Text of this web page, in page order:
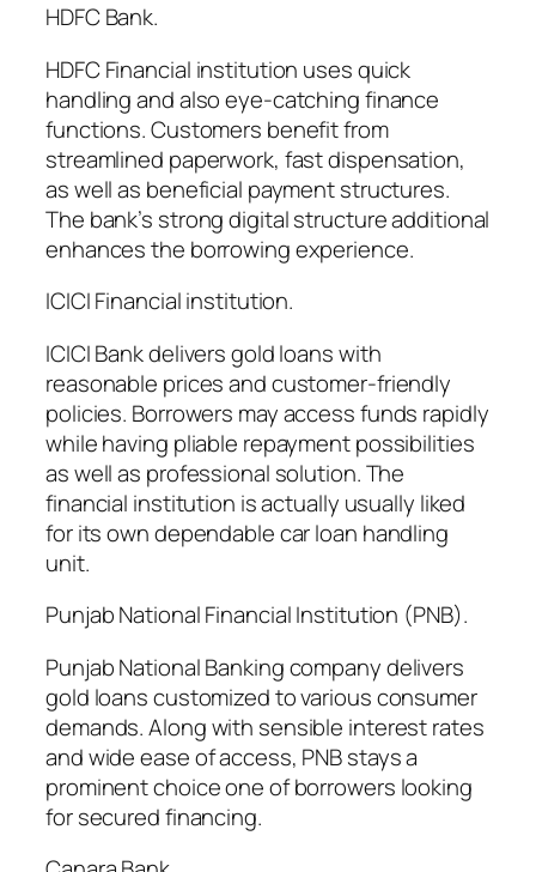
HDFC Bank.
HDFC Financial institution uses quick
handling and also eye-catching finance
functions. Customers benefit from
streamlined paperwork, fast dispensation,
as well as beneficial payment structures.
The bank’s strong digital structure additional
enhances the borrowing experience.
ICICI Financial institution.
ICICI Bank delivers gold loans with
reasonable prices and customer-friendly
policies. Borrowers may access funds rapidly
while having pliable repayment possibilities
as well as professional solution. The
financial institution is actually usually liked
for its own dependable car loan handling
unit.
Punjab National Financial Institution (PNB).
Punjab National Banking company delivers
gold loans customized to various consumer
demands. Along with sensible interest rates
and wide ease of access, PNB stays a
prominent choice one of borrowers looking
for secured financing.